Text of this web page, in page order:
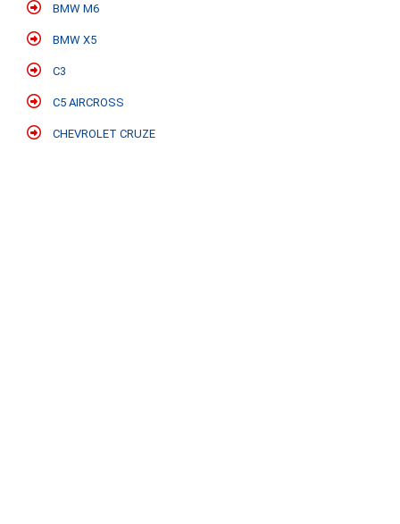
BMW M6
BMW X5
C3
C5 AIRCROSS
CHEVROLET CRUZE